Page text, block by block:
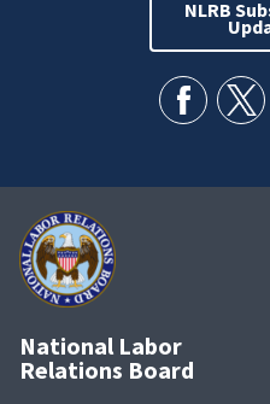
NLRB
National Labor
Relations Board